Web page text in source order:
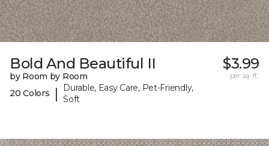
Bold And Beautiful II
by Room by Room
20 Colors
|
Durable, Easy Care, Pet-Friendly,
Soft
$3.99
per sq. ft.